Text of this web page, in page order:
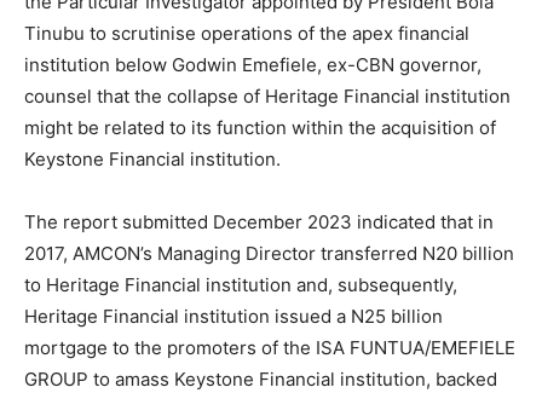
Tinubu to scrutinise operations of the apex financial
institution below Godwin Emefiele, ex-CBN governor,
counsel that the collapse of Heritage Financial institution
might be related to its function within the acquisition of
Keystone Financial institution.
The report submitted December 2023 indicated that in
2017, AMCON’s Managing Director transferred N20 billion
to Heritage Financial institution and, subsequently,
Heritage Financial institution issued a N25 billion
mortgage to the promoters of the ISA FUNTUA/EMEFIELE
GROUP to amass Keystone Financial institution, backed